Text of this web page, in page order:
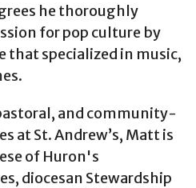
he thoroughly
for pop culture by
that specialized in music,
and community-
at St. Andrew’s, Matt is
of Huron's
diocesan Stewardship